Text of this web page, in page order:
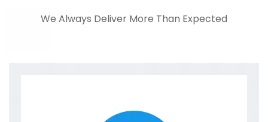
We Always Deliver More Than Expected